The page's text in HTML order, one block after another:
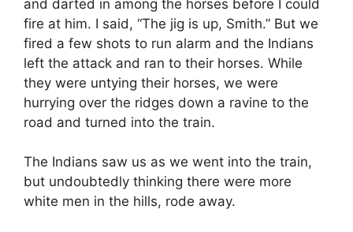
and darted in among the horses before I could
fire at him. I said, “The jig is up, Smith.” But we
fired a few shots to run alarm and the Indians
left the attack and ran to their horses. While
they were untying their horses, we were
hurrying over the ridges down a ravine to the
road and turned into the train.
The Indians saw us as we went into the train,
but undoubtedly thinking there were more
white men in the hills, rode away.